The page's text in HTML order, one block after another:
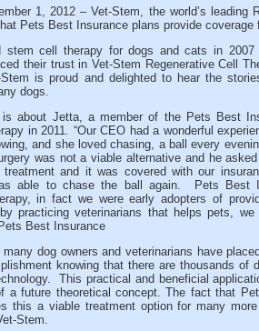
1, 2012 – Vet-Stem, the world’s
Pets Best Insurance plans provide
stem cell therapy for dogs and cats in
their trust in Vet-Stem Regenerative Cell
Stem is proud and delighted to hear the
dogs.
about Jetta, a member of the Pets Best
in 2011. “Our CEO had a wonderful
and she loved chasing, a ball every
was not a viable alternative and he
and it was covered with our
able to chase the ball again. Pets Best
in fact we were early adopters of
practicing veterinarians that helps pets,
Best Insurance
many dog owners and veterinarians have
knowing that there are thousands of
This practical and beneficial
a future theoretical concept. The fact that
this a viable treatment option for many
Stem.